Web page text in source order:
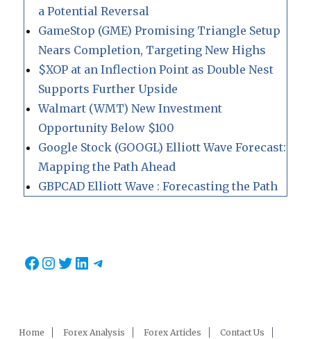
a Potential Reversal
GameStop (GME) Promising Triangle Setup
Nears Completion, Targeting New Highs
$XOP at an Inflection Point as Double Nest
Supports Further Upside
Walmart (WMT) New Investment
Opportunity Below $100
Google Stock (GOOGL) Elliott Wave Forecast:
Mapping the Path Ahead
GBPCAD Elliott Wave : Forecasting the Path
Facebook
Instagram
Twitter
LinkedIn
Telegram
Home Forex Analysis Forex Articles Contact Us